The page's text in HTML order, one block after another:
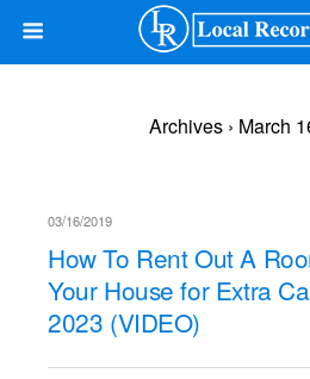
Archives › March
03/16/2019
How To Rent Out A
Your House for Extra
2023 (VIDEO)